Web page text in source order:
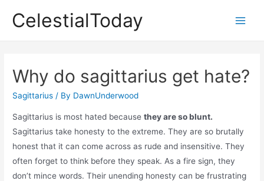
CelestialToday
Why do sagittarius get hate?
Sagittarius / By DawnUnderwood
Sagittarius is most hated becausethey are so blunt.
Sagittarius take honesty to the extreme. They are so brutally
honest that it can come across as rude and insensitive. They
often forget to think before they speak. As a fire sign, they
don’t mince words. Their unending honesty can be frustrating